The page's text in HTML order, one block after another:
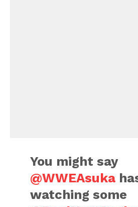
You might say
@WWEAsuka
watching some